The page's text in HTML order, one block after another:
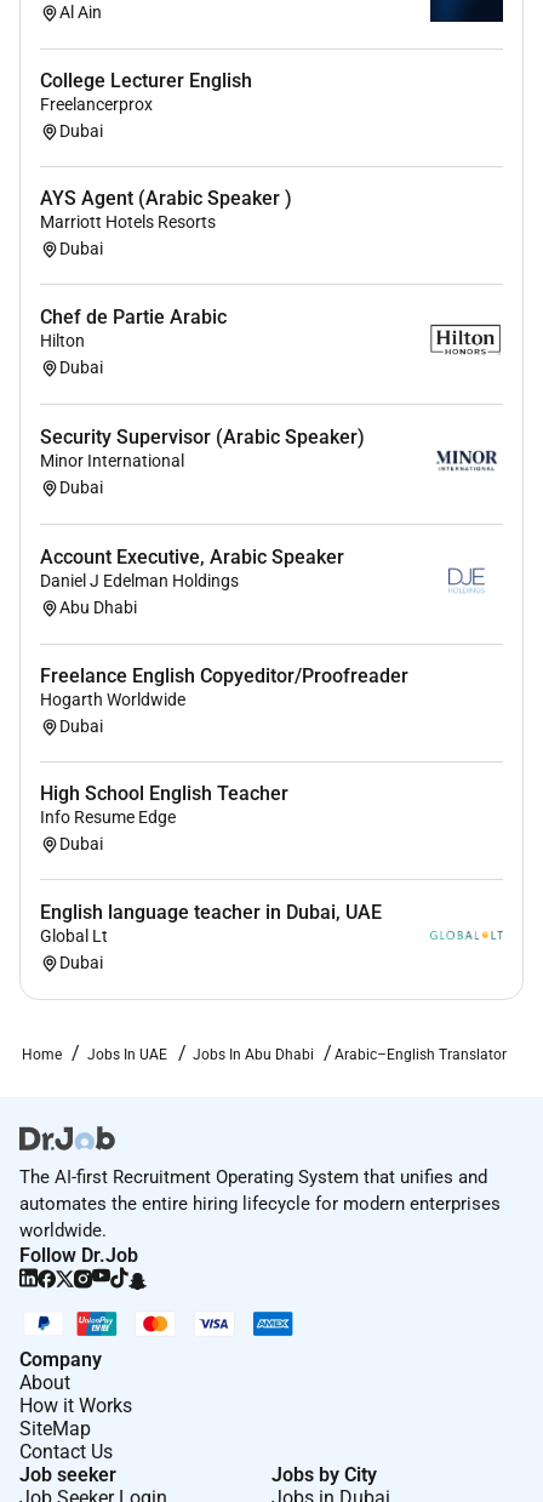
Al Ain
College Lecturer English
Freelancerprox
Dubai
AYS Agent (Arabic Speaker )
Marriott Hotels Resorts
Dubai
Chef de Partie Arabic
Hilton
Dubai
Security Supervisor (Arabic Speaker)
Minor International
Dubai
Account Executive, Arabic Speaker
Daniel J Edelman Holdings
Abu Dhabi
Freelance English Copyeditor/Proofreader
Hogarth Worldwide
Dubai
High School English Teacher
Info Resume Edge
Dubai
English language teacher in Dubai, UAE
Global Lt
Dubai
Home Jobs In UAE Jobs In Abu Dhabi Arabic–English Translator
The AI-first Recruitment Operating System that unifies and
automates the entire hiring lifecycle for modern enterprises
worldwide.
Follow Dr.Job
Company
About
How it Works
SiteMap
Contact Us
Job seeker
Jobs by City